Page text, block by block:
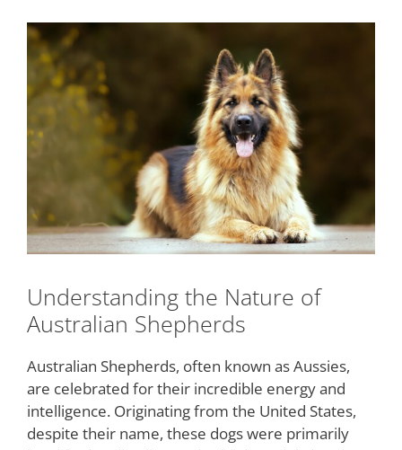
Understanding the Nature of
Australian Shepherds
Australian Shepherds, often known as Aussies,
are celebrated for their incredible energy and
intelligence. Originating from the United States,
despite their name, these dogs were primarily